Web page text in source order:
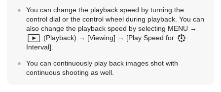
You can change the playback speed by turning the
control dial or the control wheel during playback. You can
also change the playback speed by selecting MENU →
(Playback) → [Viewing] → [Play Speed for
Interval]
You can continuously play back images shot with
continuous shooting as well.